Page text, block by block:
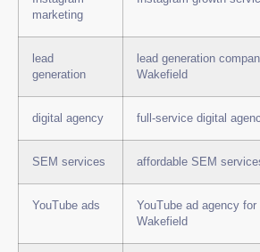
marketing
lead
generation
lead generation
Wakefield
digital agency full-service digital
SEM services affordable SEM
YouTube ads
YouTube ad agency
Wakefield